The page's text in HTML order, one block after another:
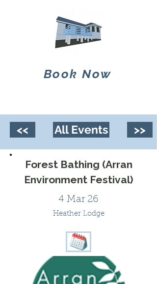
Book Now
<< All Events >>
Forest Bathing (Arran
Environment Festival)
4 Mar 26
Heather Lodge